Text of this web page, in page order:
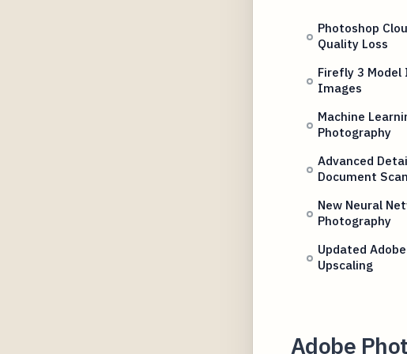
Photoshop
Quality Loss
Firefly 3
Images
Machine
Photography
Advanced
Document
New Neural
Photography
Updated
Upscaling
Adobe